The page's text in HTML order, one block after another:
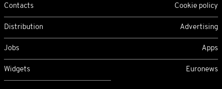
Contacts Cookie policy
Distribution Advertising
Jobs Apps
Widgets Euronews